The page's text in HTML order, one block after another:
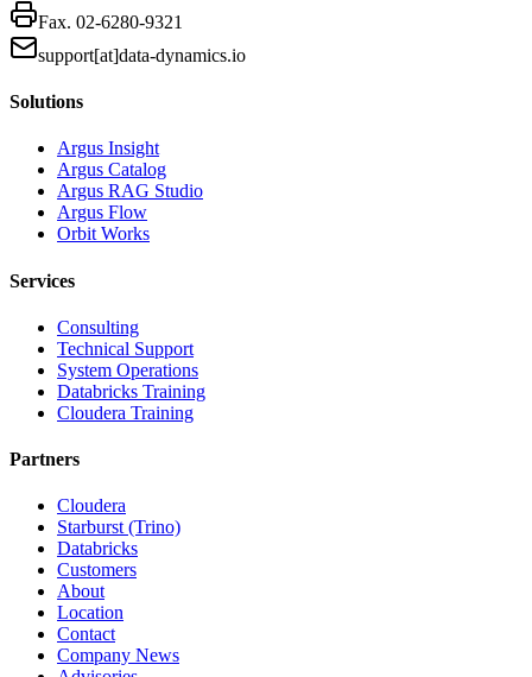
Fax. 02-6280-9321
support[at]data-dynamics.io
Solutions
Argus Insight
Argus Catalog
Argus RAG Studio
Argus Flow
Orbit Works
Services
Consulting
Technical Support
System Operations
Databricks Training
Cloudera Training
Partners
Cloudera
Starburst (Trino)
Databricks
Customers
About
Location
Contact
Company News